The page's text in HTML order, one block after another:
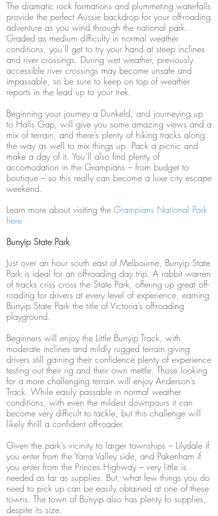
The dramatic rock formations and plummeting waterfalls
provide the perfect Aussie backdrop for your off-roading
adventure as you wind through the national park.
Graded as medium difficulty in normal weather
conditions, you’ll get to try your hand at steep inclines
and river crossings. During wet weather, previously
accessible river crossings may become unsafe and
impassable, so be sure to keep on top of weather
reports in the lead up to your trek.
Beginning your journey a Dunkeld, and journeying up
to Halls Gap, will give you some amazing views and a
mix of terrain, and there’s plenty of hiking tracks along
the way as well to mix things up. Pack a picnic and
make a day of it. You’ll also find plenty of
accomodation in the Grampians – from budget to
boutique – so this really can become a luxe city escape
weekend.
Learn more about visiting the Grampians National Park
here
Bunyip State Park
Just over an hour south east of Melbourne, Bunyip State
Park is ideal for an off-roading day trip. A rabbit warren
of tracks criss cross the State Park, offering up great off-
roading for drivers at every level of experience, earning
Bunyip State Park the title of Victoria’s off-roading
playground.
Beginners will enjoy the Little Bunyip Track, with
moderate inclines and mildly rugged terrain giving
drivers still gaining their confidence plenty of experience
testing out their rig and their own mettle. Those looking
for a more challenging terrain will enjoy Anderson’s
Track. While easily passable in normal weather
conditions, with even the mildest downpours it can
become very difficult to tackle, but this challenge will
likely thrill a confident off-roader.
Given the park’s vicinity to larger townships – Lilydale if
you enter from the Yarra Valley side, and Pakenham if
you enter from the Princes Highway – very little is
needed as far as supplies. But, what few things you do
need to pick up can be easily obtained at one of these
towns. The town of Bunyip also has plenty fo supplies,
despite its size.